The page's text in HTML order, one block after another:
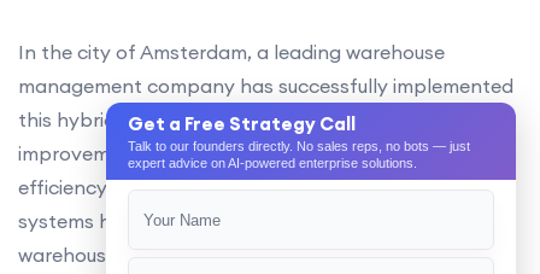
In the city of Amsterdam, a leading warehouse
management company has successfully implemented
this hybrid labeling approach, resulting in significant
improvements in inventory accuracy and operational
efficiency. The integration of RFID and barcode
systems has enabled the company to streamline its
warehouse processes, reducing manual data entry,
Get a Free Strategy Call
Talk to our founders directly. No sales reps, no bots — just
expert advice on AI-powered enterprise solutions.